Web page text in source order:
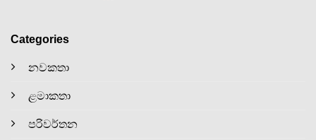
Categories
නවකතා
ළමාකතා
පරිවර්තන